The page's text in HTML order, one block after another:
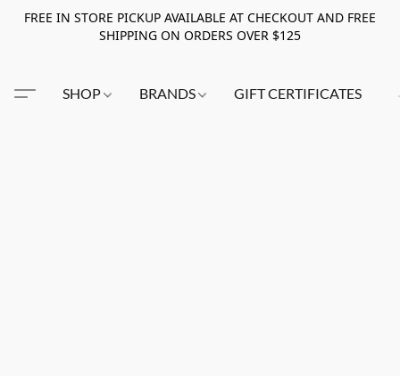
FREE IN STORE PICKUP AVAILABLE AT CHECKOUT AND FREE
SHIPPING ON ORDERS OVER $125
SHOP BRANDS GIFT CERTIFICATES